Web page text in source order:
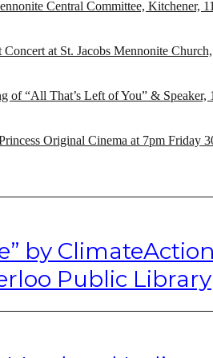
Central Committee, Kitchener,
at St. Jacobs Mennonite
of “All That’s Left of You” & Speaker,
Original Cinema at 7pm Friday
by
Public Library